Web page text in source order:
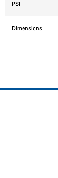
PSI
Dimensions